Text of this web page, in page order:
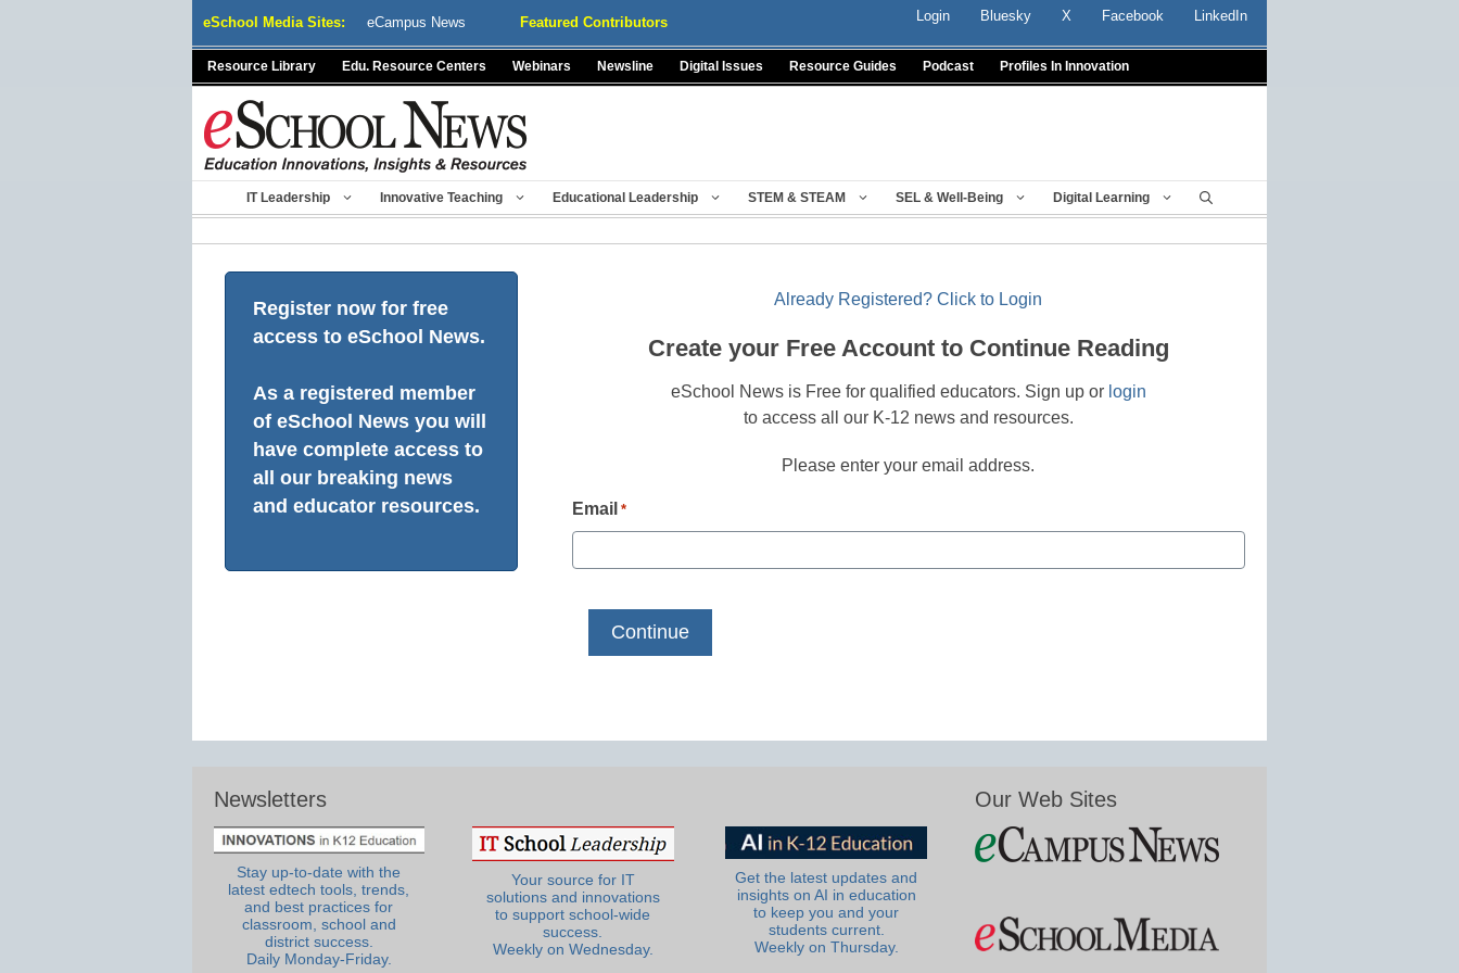
eSchool Media Sites: eCampus News Featured Contributors Login Bluesky X Facebook LinkedIn
Resource Library Edu. Resource Centers Webinars Newsline Digital Issues Resource Guides Podcast Profiles In Innovation
IT Leadership Innovative Teaching Educational Leadership STEM & STEAM SEL & Well-Being Digital Learning
Register now for free
access to eSchool News.
As a registered member
of eSchool News you will
have complete access to
all our breaking news
and educator resources.
Already Registered? Click to Login
Create your Free Account to Continue Reading
eSchool News is Free for qualified educators. Sign up or login
to access all our K-12 news and resources.
Please enter your email address.
Email *
Newsletters
Stay up-to-date with the
latest edtech tools, trends,
and best practices for
classroom, school and
district success.
Daily Monday-Friday.
Your source for IT
solutions and innovations
to support school-wide
success.
Weekly on Wednesday.
Get the latest updates and
insights on AI in education
to keep you and your
students current.
Weekly on Thursday.
Our Web Sites